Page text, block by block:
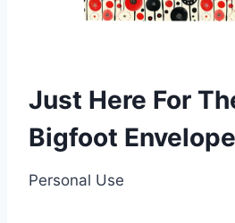
Just Here For
Bigfoot Envelope
Personal Use